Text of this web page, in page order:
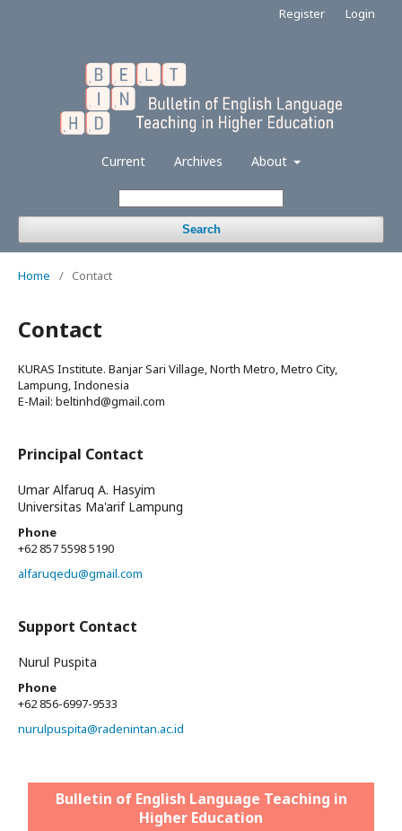
Current Archives About
Search
Register Login
Home / Contact
Contact
KURAS Institute. Banjar Sari Village, North Metro, Metro City,
Lampung, Indonesia
E-Mail: beltinhd@gmail.com
Principal Contact
Umar Alfaruq A. Hasyim
Universitas Ma'arif Lampung
Phone
+62 857 5598 5190
alfaruqedu@gmail.com
Support Contact
Nurul Puspita
Phone
+62 856-6997-9533
nurulpuspita@radenintan.ac.id
Bulletin of English Language Teaching in
Higher Education